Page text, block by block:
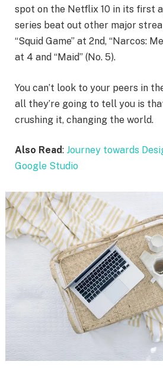
spot on the Netflix 10 in its first
series beat out other major
“Squid Game” at 2nd, “Narcos:
at 4 and “Maid” (No. 5).
You can’t look to your peers in
all they’re going to tell you is
crushing it, changing the world.
Also Read: Journey towards
Google Studio